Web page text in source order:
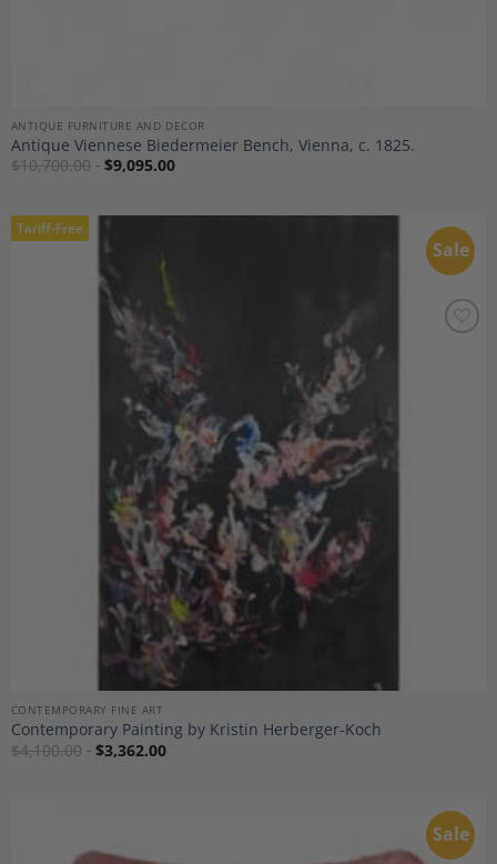
ANTIQUE FURNITURE AND DECOR
Antique Viennese Biedermeier Bench, Vienna, c. 1825.
$10,700.00 $9,095.00
Sale
Tariff-Free
CONTEMPORARY FINE ART
Contemporary Painting by Kristin Herberger-Koch
$4,100.00 $3,362.00
Sale